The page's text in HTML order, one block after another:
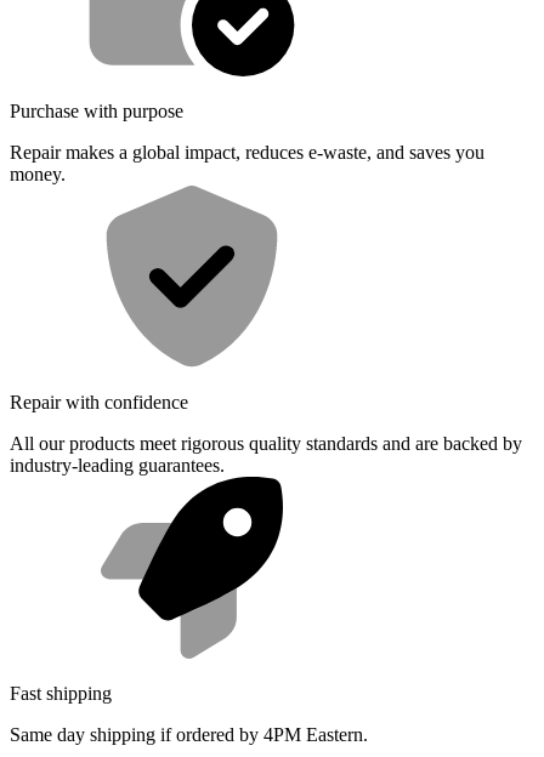
Purchase with purpose
Repair makes a global impact, reduces e-waste, and saves you
money.
Repair with confidence
All our products meet rigorous quality standards and are backed by
industry-leading guarantees.
Fast shipping
Same day shipping if ordered by 4PM Eastern.